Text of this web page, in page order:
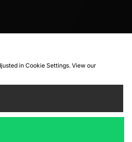
in Cookie Settings. View our